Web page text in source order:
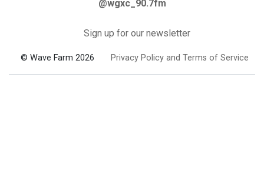
@wgxc_90.7fm
Sign up for our newsletter
© Wave Farm 2026 Privacy Policy and Terms of Service